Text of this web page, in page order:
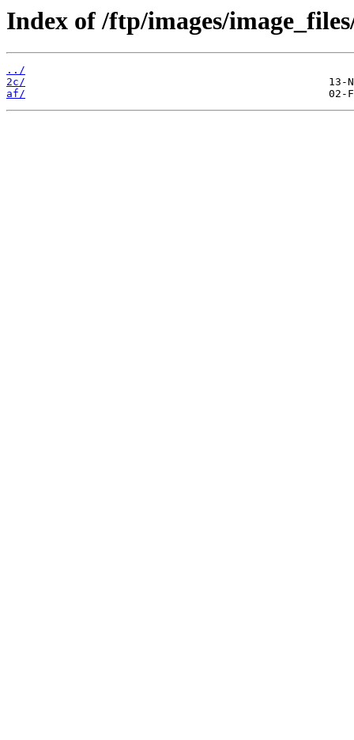
Index of /ftp/images/
../
2c/
af/